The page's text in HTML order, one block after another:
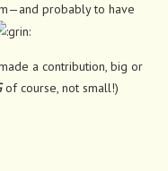
probably to have
a contribution, big or
of course, not small!)